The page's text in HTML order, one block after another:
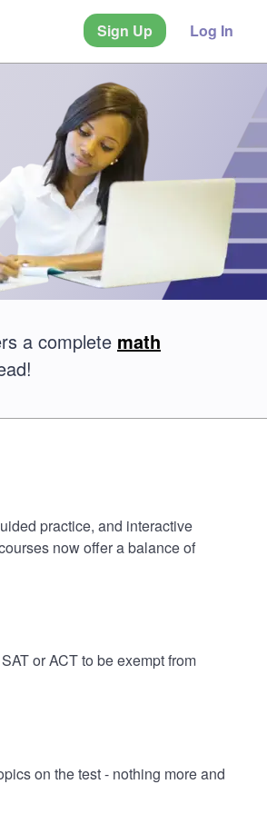
Sign Up Log In
a complete math
practice, and interactive
now offer a balance of
or ACT to be exempt from
on the test - nothing more and